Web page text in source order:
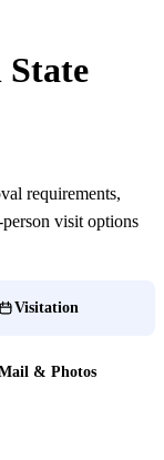
requirements,
visit options
Visitation
& Photos